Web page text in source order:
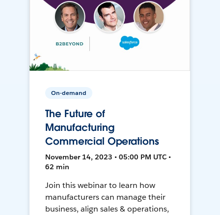
On-demand
The Future of
Manufacturing
Commercial Operations
November 14, 2023 • 05:00 PM UTC •
62 min
Join this webinar to learn how
manufacturers can manage their
business, align sales & operations,